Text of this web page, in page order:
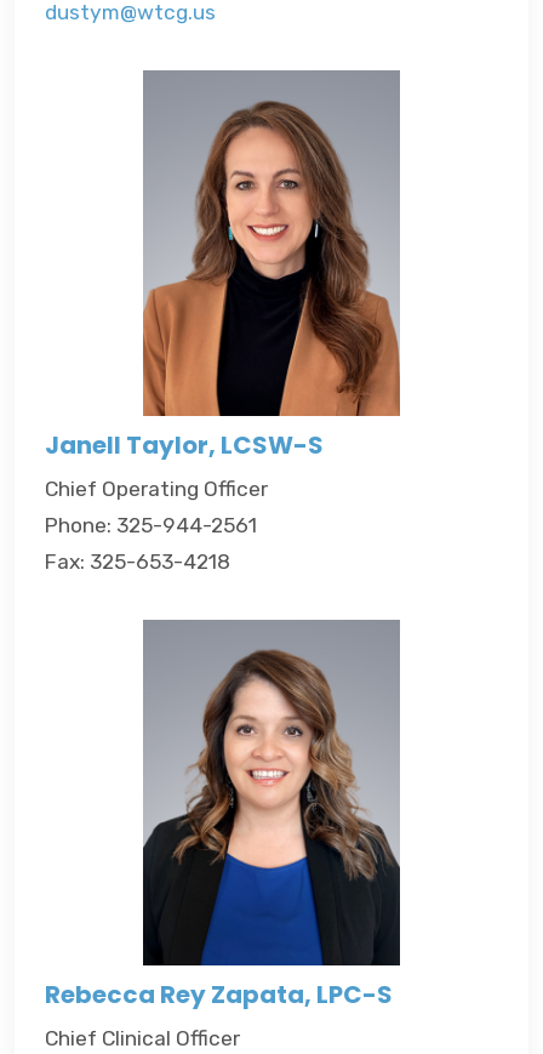
dustym@wtcg.us
Janell Taylor, LCSW-S
Chief Operating Officer
Phone: 325-944-2561
Fax: 325-653-4218
Rebecca Rey Zapata, LPC-S
Chief Clinical Officer